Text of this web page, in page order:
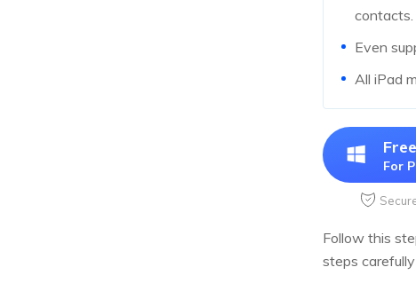
contacts.
Even
All iPad
For
Follow this
steps